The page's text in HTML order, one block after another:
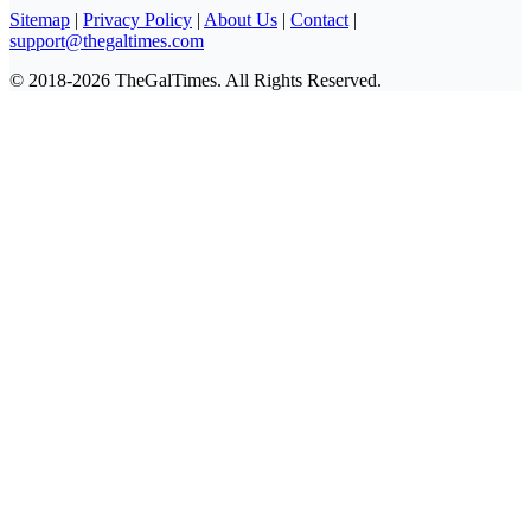
Sitemap Privacy Policy About Us Contact|
support@thegaltimes.com
© 2018-2026 TheGalTimes. All Rights Reserved.